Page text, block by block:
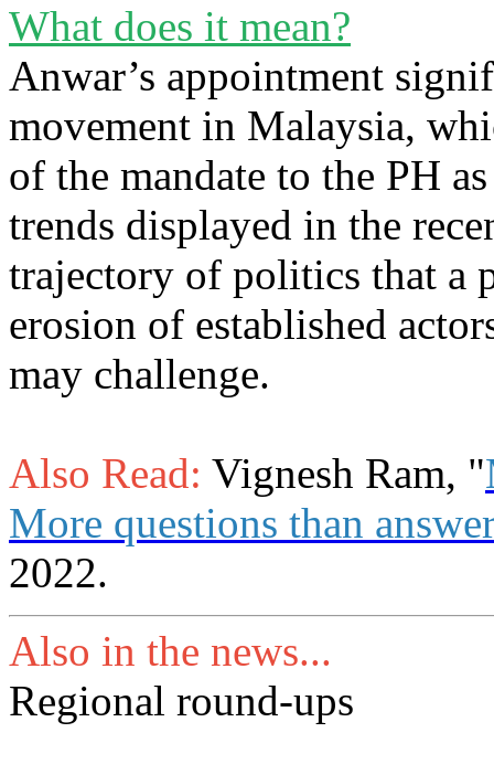
What does it mean?
Anwar’s appointment
movement in Malaysia,
of the mandate to the PH
trends displayed in the
trajectory of politics that a
erosion of established
may challenge.
Also Read: Vignesh Ram, "
More questions than
2022.
Also in the news...
Regional round-ups